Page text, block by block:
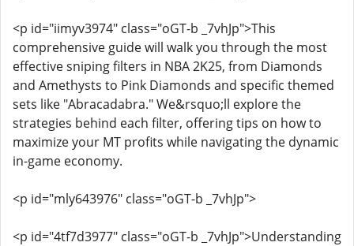
<p id="iimyv3974" class="oGT-b _7vhJp">This
comprehensive guide will walk you through the most
effective sniping filters in NBA 2K25, from Diamonds
and Amethysts to Pink Diamonds and specific themed
sets like "Abracadabra." We&rsquo;ll explore the
strategies behind each filter, offering tips on how to
maximize your MT profits while navigating the dynamic
in-game economy.
<p id="mly643976" class="oGT-b _7vhJp">
<p id="4tf7d3977" class="oGT-b _7vhJp">Understanding